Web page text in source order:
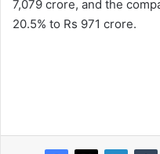
7,079 crore, and the
20.5% to Rs 971 crore.